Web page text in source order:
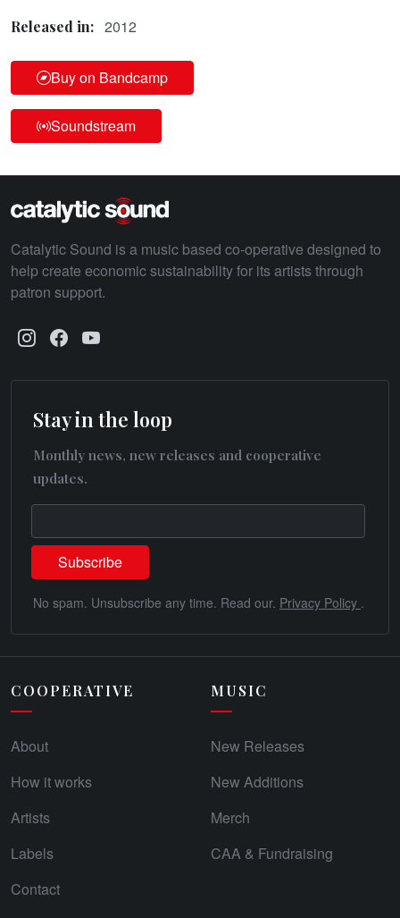
Released in: 2012
Buy on Bandcamp
Soundstream
Catalytic Sound is a music based co-operative designed to
help create economic sustainability for its artists through
patron support.
Stay in the loop
Monthly news, new releases and cooperative
updates.
No spam. Unsubscribe any time. Read our. Privacy Policy .
COOPERATIVE
About
How it works
Artists
Labels
Contact
MUSIC
New Releases
New Additions
Merch
CAA & Fundraising